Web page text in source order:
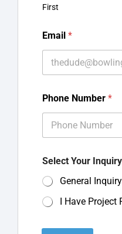
First
Email *
Phone Number *
Select Your Inquiry
General Inquiry
I Have Project